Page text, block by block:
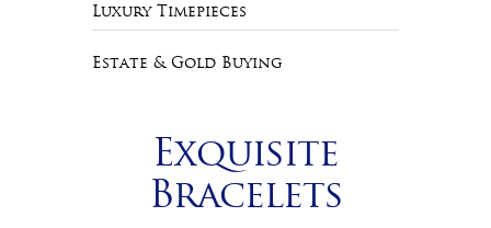
Luxury Timepieces
Estate & Gold Buying
Exquisite
Bracelets